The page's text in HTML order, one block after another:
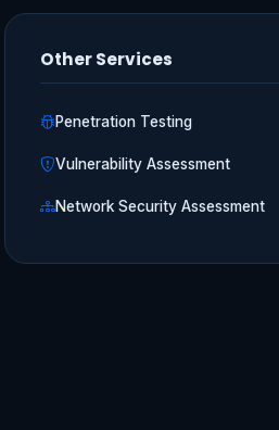
Other Services
Penetration Testing
Vulnerability Assessment
Network Security Assessment